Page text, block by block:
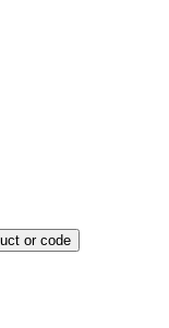
or code